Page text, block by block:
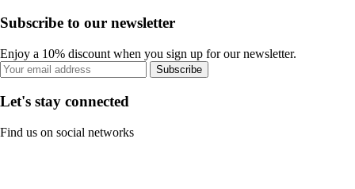
Subscribe to our newsletter
Enjoy a 10% discount when you sign up for our newsletter.
Subscribe
Let's stay connected
Find us on social networks